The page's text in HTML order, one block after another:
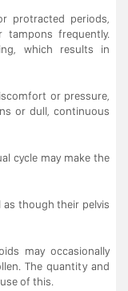
protracted periods,
tampons frequently.
which results in
or pressure,
or dull, continuous
cycle may make the
as though their pelvis
may occasionally
The quantity and
of this.